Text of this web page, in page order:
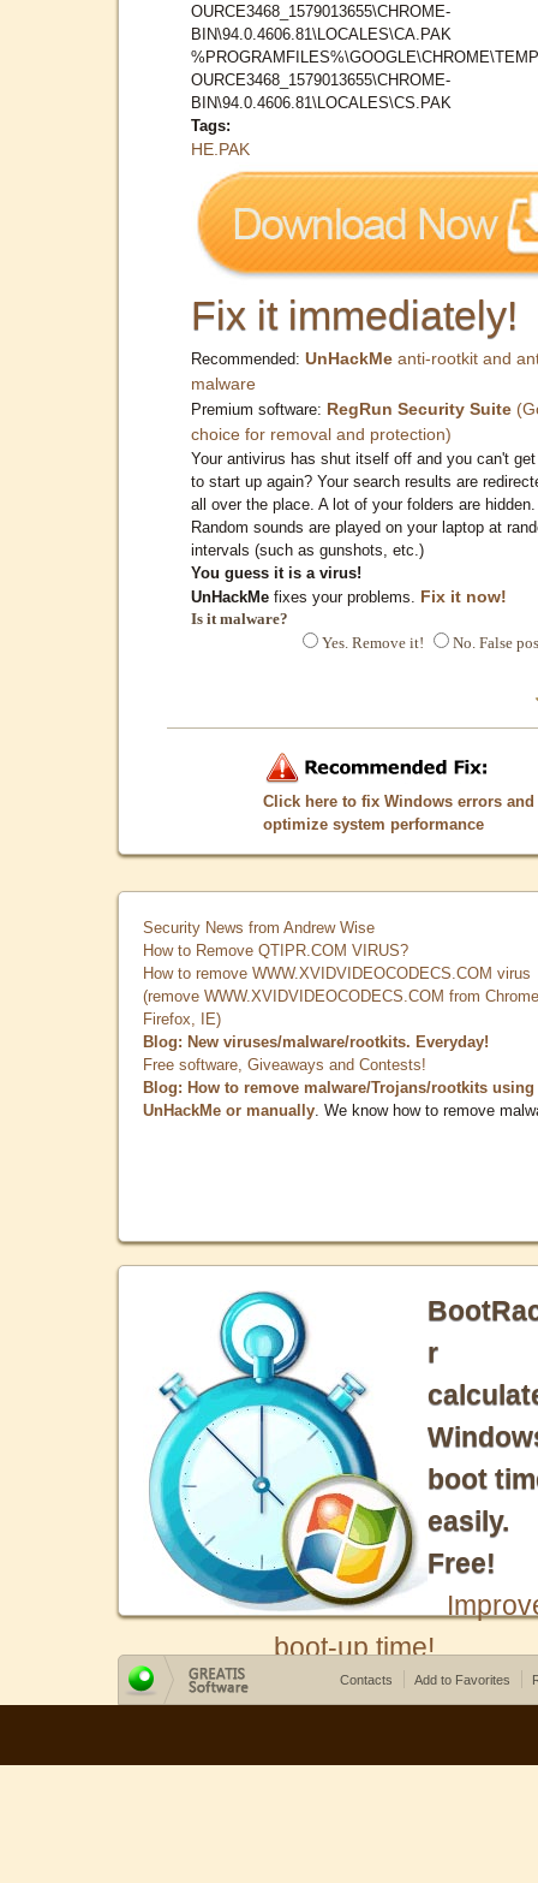
OURCE3468_1579013655\CHROME-
BIN\94.0.4606.81\LOCALES\CA.PAK
OURCE3468_1579013655\CHROME-
BIN\94.0.4606.81\LOCALES\CS.PAK
Tags:
HE.PAK
Fix it immediately!
Recommended: UnHackMe anti-rootkit and
malware
Premium software: RegRun Security Suite
choice for removal and protection)
Your antivirus has shut itself off and you can't
to start up again? Your search results are
all over the place. A lot of your folders are hidden.
Random sounds are played on your laptop at
intervals (such as gunshots, etc.)
You guess it is a virus!
UnHackMe fixes your problems. Fix it now!
Is it malware?
Yes. Remove it!
No. False
Click here to fix Windows errors and
optimize system performance
Security News from Andrew Wise
How to Remove QTIPR.COM VIRUS?
How to remove WWW.XVIDVIDEOCODECS.COM virus
(remove WWW.XVIDVIDEOCODECS.COM from
Firefox, IE)
Blog: New viruses/malware/rootkits. Everyday!
Free software, Giveaways and Contests!
Blog: How to remove malware/Trojans/rootkits using
UnHackMe or manually . We know how to remove
r
boot
easily.
Free!
boot-up time!
Contacts Add to Favorites